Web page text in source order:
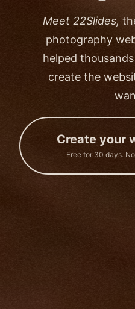
Meet 22Slides,
photography
helped
create the
Create your
Free for 30 days.